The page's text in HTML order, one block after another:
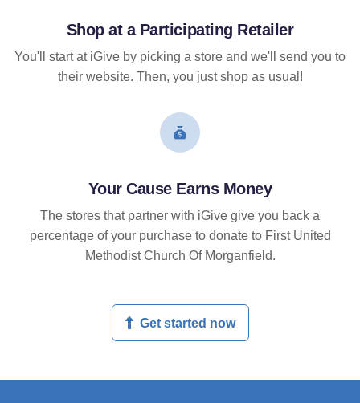
Shop at a Participating Retailer
You'll start at iGive by picking a store and we'll send you to
their website. Then, you just shop as usual!
Your Cause Earns Money
The stores that partner with iGive give you back a
percentage of your purchase to donate to First United
Methodist Church Of Morganfield.
Get started now